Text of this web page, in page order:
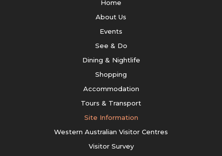
Home
About Us
Events
See & Do
Dining & Nightlife
Shopping
Accommodation
Tours & Transport
Site Information
Western Australian Visitor Centres
Visitor Survey